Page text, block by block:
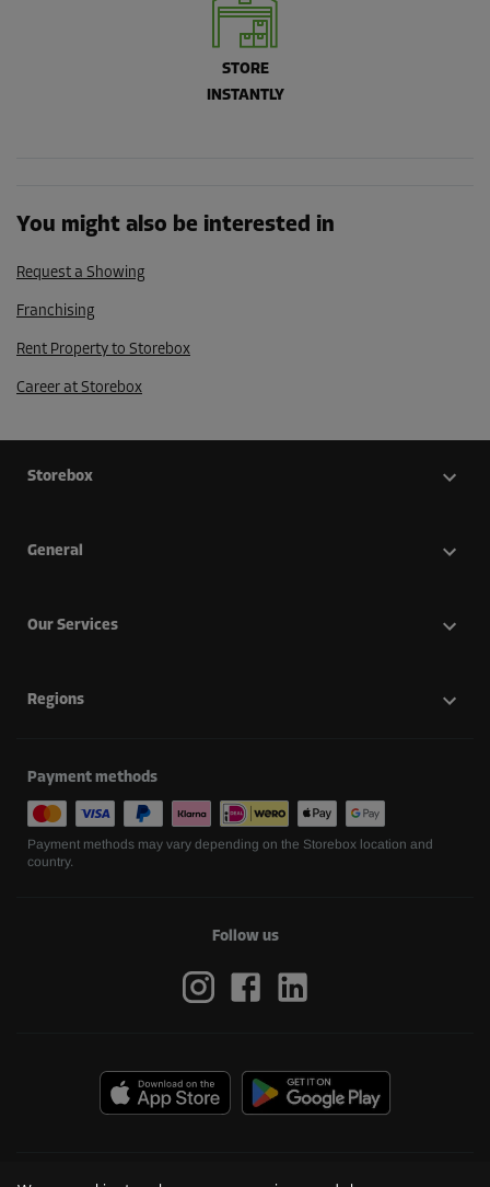
STORE
INSTANTLY
You might also be interested in
Request a Showing
Franchising
Rent Property to Storebox
Career at Storebox
Storebox
General
Our Services
Regions
Payment methods
Payment methods may vary depending on the Storebox location and
country.
Follow us